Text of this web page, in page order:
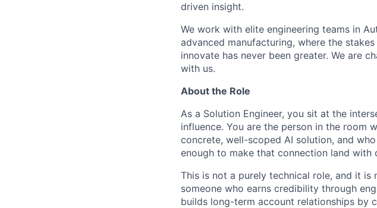
driven insight.
We work with elite engineering teams in
advanced manufacturing, where the
innovate has never been greater. We are
with us.
About the Role
As a Solution Engineer, you sit at the
influence. You are the person in the room
concrete, well-scoped AI solution, and
enough to make that connection land with
This is not a purely technical role, and it is
someone who earns credibility through
builds long-term account relationships by